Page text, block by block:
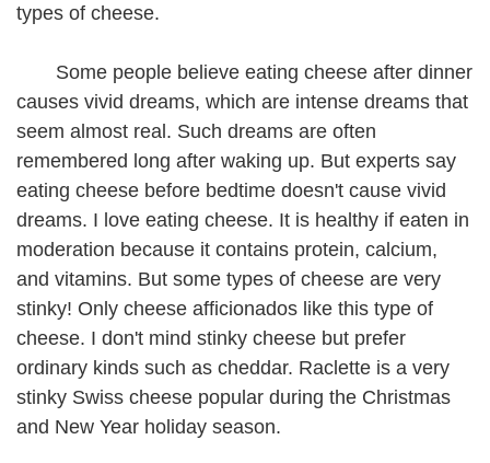
types of cheese.
Some people believe eating cheese after dinner
causes vivid dreams, which are intense dreams that
seem almost real. Such dreams are often
remembered long after waking up. But experts say
eating cheese before bedtime doesn't cause vivid
dreams. I love eating cheese. It is healthy if eaten in
moderation because it contains protein, calcium,
and vitamins. But some types of cheese are very
stinky! Only cheese afficionados like this type of
cheese. I don't mind stinky cheese but prefer
ordinary kinds such as cheddar. Raclette is a very
stinky Swiss cheese popular during the Christmas
and New Year holiday season.